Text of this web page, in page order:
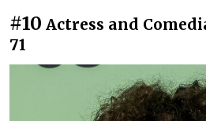
#10 Actress and
71